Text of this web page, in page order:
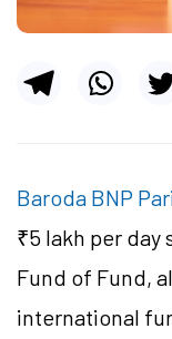
Baroda BNP
₹5 lakh per
Fund of Fund,
international